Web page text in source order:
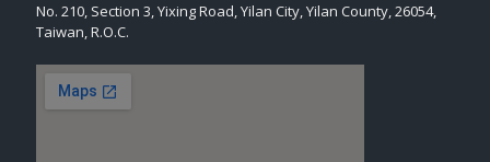
No. 210, Section 3, Yixing Road, Yilan City, Yilan County, 26054,
Taiwan, R.O.C.